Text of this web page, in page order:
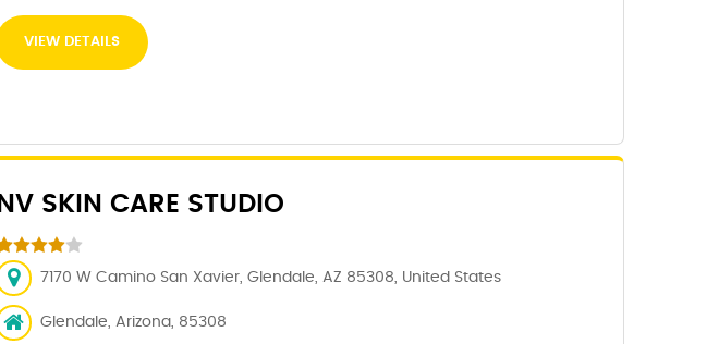
VIEW DETAILS
NV SKIN CARE STUDIO
7170 W Camino San Xavier, Glendale, AZ 85308, United States
Glendale, Arizona, 85308